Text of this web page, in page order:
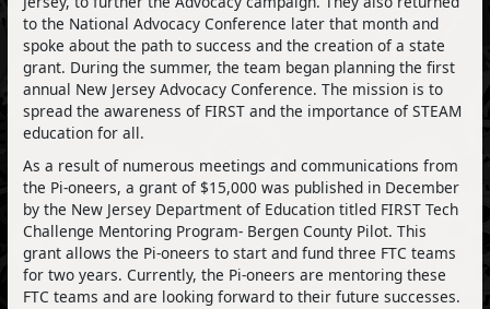
to the National Advocacy Conference later that month and
spoke about the path to success and the creation of a state
grant. During the summer, the team began planning the first
annual New Jersey Advocacy Conference. The mission is to
spread the awareness of FIRST and the importance of STEAM
education for all.
As a result of numerous meetings and communications from
the Pi-oneers, a grant of $15,000 was published in December
by the New Jersey Department of Education titled FIRST Tech
Challenge Mentoring Program- Bergen County Pilot. This
grant allows the Pi-oneers to start and fund three FTC teams
for two years. Currently, the Pi-oneers are mentoring these
FTC teams and are looking forward to their future successes.